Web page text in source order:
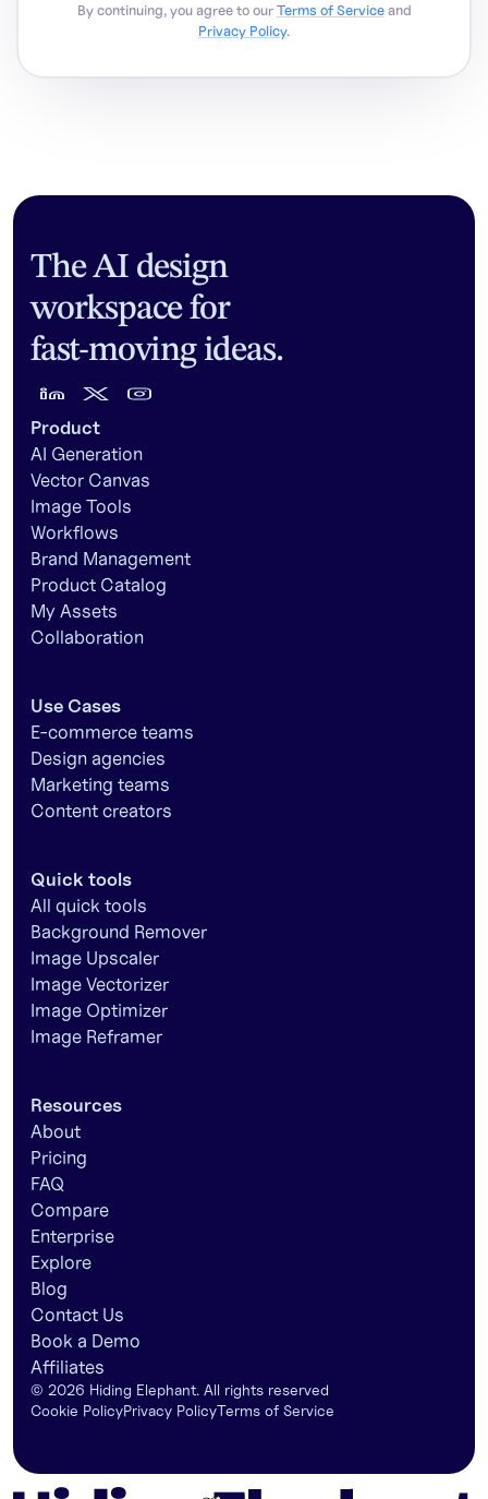
By continuing, you agree to our Terms of Service and
Privacy Policy.
The AI design
workspace for
fast-moving ideas.
Product
AI Generation
Vector Canvas
Image Tools
Workflows
Brand Management
Product Catalog
My Assets
Collaboration
Use Cases
E-commerce teams
Design agencies
Marketing teams
Content creators
Quick tools
All quick tools
Background Remover
Image Upscaler
Image Vectorizer
Image Optimizer
Image Reframer
Resources
About
Pricing
FAQ
Compare
Enterprise
Explore
Blog
Contact Us
Book a Demo
Affiliates
© 2026 Hiding Elephant. All rights reserved
Cookie PolicyPrivacy PolicyTerms of Service